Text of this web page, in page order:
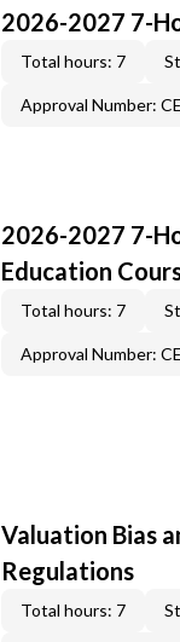
2026-2027 7-
Total hours: 7
Approval Number:
2026-2027 7-
Education
Total hours: 7
Approval Number:
Valuation Bias
Regulations
Total hours: 7